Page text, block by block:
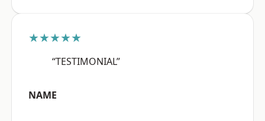
★★★★★
“TESTIMONIAL”
NAME